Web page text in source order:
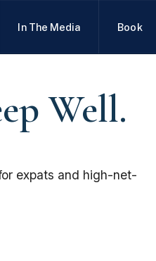
In The Media Book
Well.
expats and high-net-